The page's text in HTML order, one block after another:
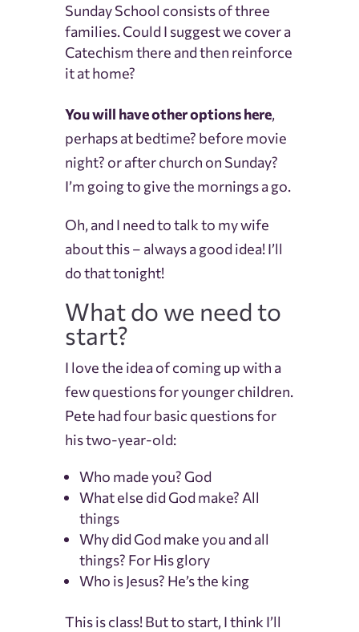
Sunday School consists of three
families. Could I suggest we cover a
Catechism there and then reinforce
it at home?
You will have other options here,
perhaps at bedtime? before movie
night? or after church on Sunday?
I’m going to give the mornings a go.
Oh, and I need to talk to my wife
about this – always a good idea! I’ll
do that tonight!
What do we need to
start?
I love the idea of coming up with a
few questions for younger children.
Pete had four basic questions for
his two-year-old:
Who made you? God
What else did God make? All
things
Why did God make you and all
things? For His glory
Who is Jesus? He’s the king
This is class! But to start, I think I’ll